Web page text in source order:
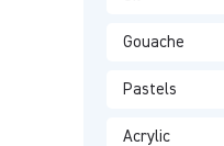
Gouache
Pastels
Acrylic